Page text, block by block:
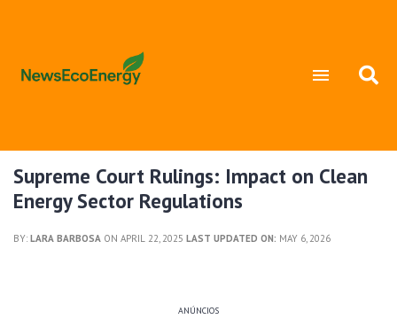
Supreme Court Rulings: Impact on Clean
Energy Sector Regulations
BY: LARA BARBOSA ON APRIL 22, 2025 LAST UPDATED ON: MAY 6, 2026
ANÚNCIOS